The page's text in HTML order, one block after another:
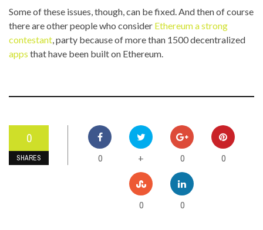
Some of these issues, though, can be fixed. And then of course
there are other people who consider Ethereum a strong
contestant, party because of more than 1500 decentralized
apps that have been built on Ethereum.
0
SHARES 0 + 0 0
0 0